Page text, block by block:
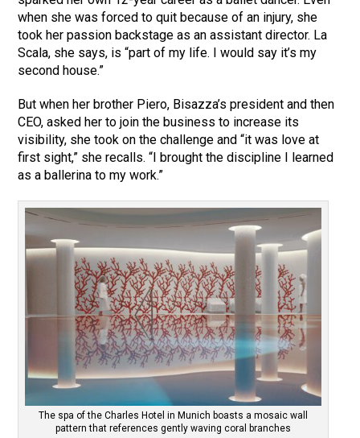
when she was forced to quit because of an injury, she
took her passion backstage as an assistant director. La
Scala, she says, is “part of my life. I would say it’s my
second house.”
But when her brother Piero, Bisazza’s president and then
CEO, asked her to join the business to increase its
visibility, she took on the challenge and “it was love at
first sight,” she recalls. “I brought the discipline I learned
as a ballerina to my work.”
The spa of the Charles Hotel in Munich boasts a mosaic wall
pattern that references gently waving coral branches